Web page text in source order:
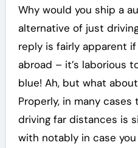
Why would you ship a
alternative of just
reply is fairly apparent
abroad – it’s laborious
blue! Ah, but what
Properly, in many
driving far distances is
with notably in case